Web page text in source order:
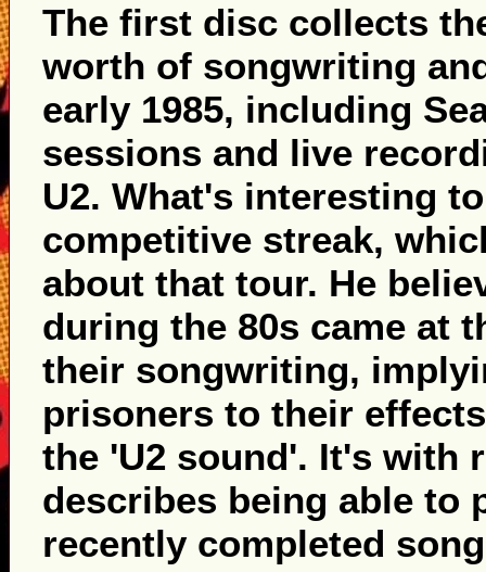
The first disc collects
worth of songwriting
early 1985, including
sessions and live
U2. What's interesting
competitive streak,
about that tour. He
during the 80s came at
their songwriting,
prisoners to their
the 'U2 sound'. It's with
describes being able to
recently completed